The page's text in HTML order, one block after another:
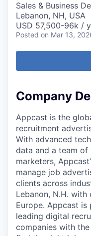
Sales & Business
Lebanon, NH, USA
USD 57,500-96k /
Posted on Mar 13,
Company
Appcast is the
recruitment
With advanced
data and a team of
marketers,
manage job
clients across
Lebanon, N.H. with
Europe. Appcast
leading digital
companies with